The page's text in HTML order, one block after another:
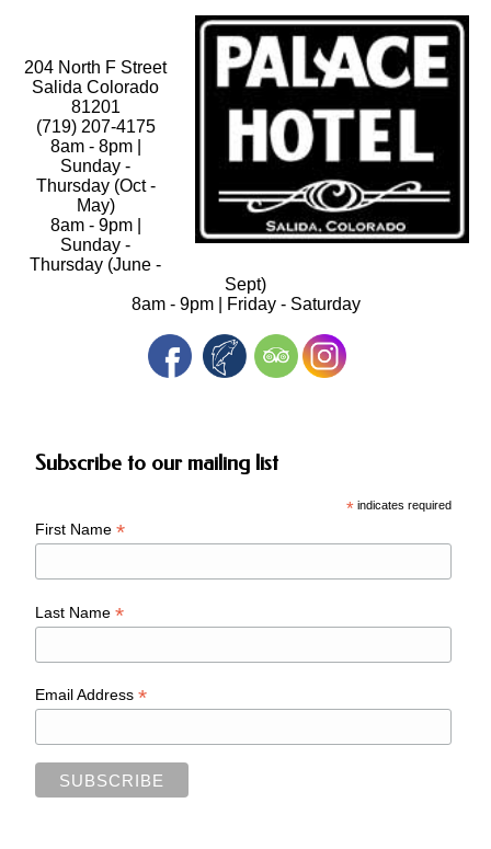
204 North F Street
Salida Colorado
81201
(719) 207-4175
8am - 8pm |
Sunday -
Thursday (Oct -
May)
8am - 9pm |
Sunday -
Thursday (June -
Sept)
8am - 9pm | Friday - Saturday
Subscribe to our mailing list
* indicates required
First Name*
Last Name*
Email Address*